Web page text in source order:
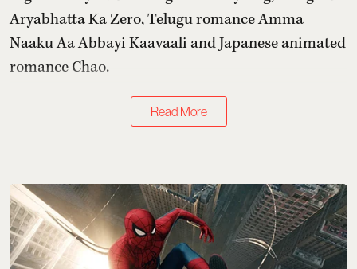
Aryabhatta Ka Zero, Telugu romance Amma
Naaku Aa Abbayi Kaavaali and Japanese animated
romance Chao.
Read More